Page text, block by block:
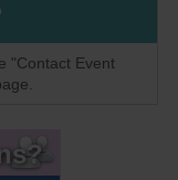
"Contact Event